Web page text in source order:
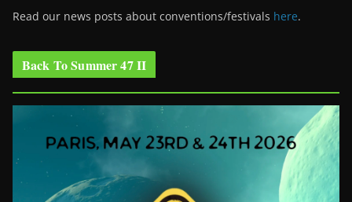
Read our news posts about conventions/festivals here.
Back To Summer 47 II